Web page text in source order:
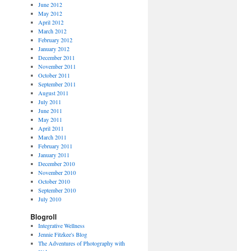
June 2012
May 2012
April 2012
March 2012
February 2012
January 2012
December 2011
November 2011
October 2011
September 2011
August 2011
July 2011
June 2011
May 2011
April 2011
March 2011
February 2011
January 2011
December 2010
November 2010
October 2010
September 2010
July 2010
Blogroll
Integrative Wellness
Jennie Fitzkee's Blog
The Adventures of Photography with